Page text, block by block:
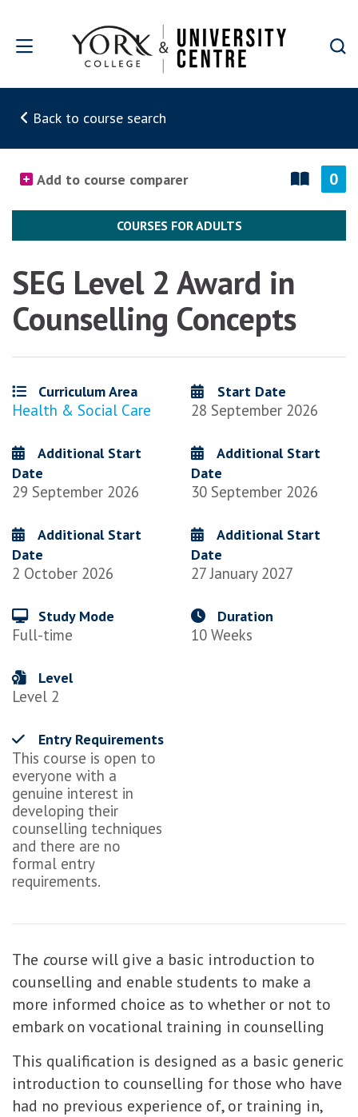
Back to course search
Add to course comparer 0
COURSES FOR ADULTS
SEG Level 2 Award in
Counselling Concepts
Curriculum Area
Health & Social Care
Start Date
28 September 2026
Additional Start
Date
29 September 2026
Additional Start
Date
30 September 2026
Additional Start
Date
2 October 2026
Additional Start
Date
27 January 2027
Study Mode
Full-time
Duration
10 Weeks
Level
Level 2
Entry Requirements
This course is open to
everyone with a
genuine interest in
developing their
counselling techniques
and there are no
formal entry
requirements.
The course will give a basic introduction to
counselling and enable students to make a
more informed choice as to whether or not to
embark on vocational training in counselling
This qualification is designed as a basic generic
introduction to counselling for those who have
had no previous experience of, or training in,